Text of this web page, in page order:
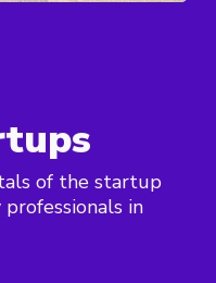
of the startup
in